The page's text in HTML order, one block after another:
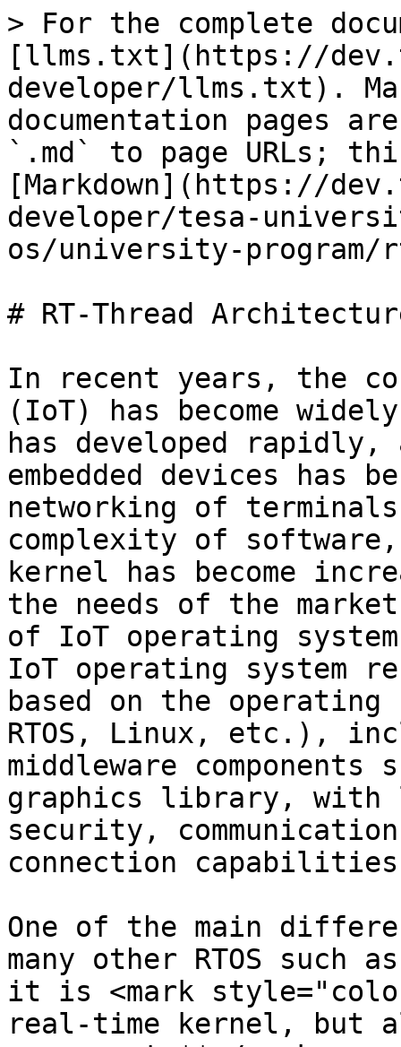
> For the complete
[llms.txt](https://
developer/llms.txt).
documentation pages
`.md` to page URLs;
[Markdown](https://
developer/tesa-
os/university-
# RT-Thread
In recent years, the
(IoT) has become
has developed
embedded devices has
networking of
complexity of
kernel has become
the needs of the
of IoT operating
IoT operating system
based on the operating
RTOS, Linux, etc.),
middleware
graphics library, with
security,
connection
One of the main
many other RTOS such
it is <mark
real-time kernel, but